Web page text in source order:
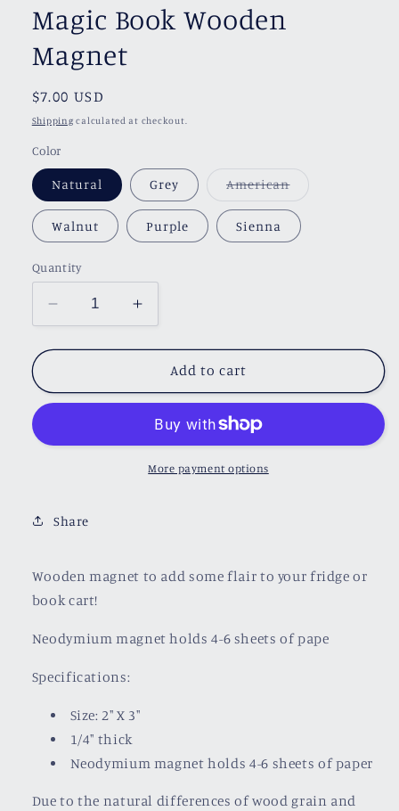
Magic Book Wooden
Magnet
Regular
price
$7.00 USD
Shipping calculated at checkout.
Color
Natural Grey AmericanVariant
out
or
unavailable
Walnut Purple Sienna
Quantity
Decrease
quantity
for
Book
Wooden
Increase
quantity
for
Magic
Book
Magnet
Add to cart
More payment options
Share
Wooden magnet to add some flair to your fridge or
book cart!
Neodymium magnet holds 4-6 sheets of pape
Specifications:
Size: 2" X 3"
1/4" thick
Neodymium magnet holds 4-6 sheets of paper
Due to the natural differences of wood grain and